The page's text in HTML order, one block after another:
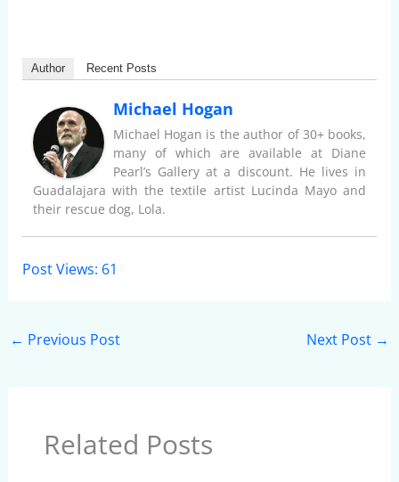
Author Recent Posts
Michael Hogan
Michael Hogan is the author of 30+ books,
many of which are available at Diane
Pearl’s Gallery at a discount. He lives in
Guadalajara with the textile artist Lucinda Mayo and
their rescue dog, Lola.
Post Views: 61
← Previous Post Next Post →
Related Posts